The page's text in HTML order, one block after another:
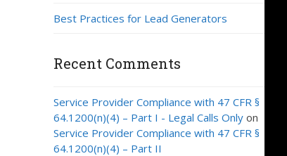
Best Practices for Lead Generators
Recent Comments
Service Provider Compliance with 47 CFR §
64.1200(n)(4) – Part I - Legal Calls Only on
Service Provider Compliance with 47 CFR §
64.1200(n)(4) – Part II